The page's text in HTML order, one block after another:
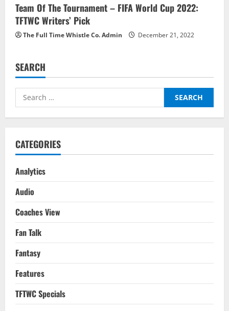
Team Of The Tournament – FIFA World Cup 2022:
TFTWC Writers’ Pick
The Full Time Whistle Co. Admin December 21, 2022
SEARCH
Search
for:
CATEGORIES
Analytics
Audio
Coaches View
Fan Talk
Fantasy
Features
TFTWC Specials